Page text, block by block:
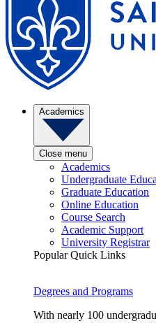
Academics
Close menu
Academics
Undergraduate
Graduate Education
Online Education
Course Search
Academic Support
University Registrar
Popular Quick Links
Degrees and Programs
With nearly 100